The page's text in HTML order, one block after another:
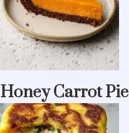
Honey Carrot Pie